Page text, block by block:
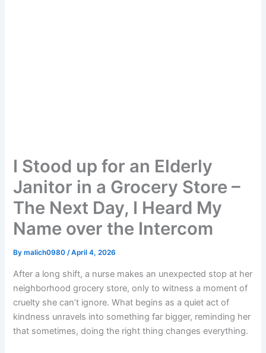
I Stood up for an Elderly
Janitor in a Grocery Store –
The Next Day, I Heard My
Name over the Intercom
Bymalich0980/April 4, 2026
After a long shift, a nurse makes an unexpected stop at her
neighborhood grocery store, only to witness a moment of
cruelty she can’t ignore. What begins as a quiet act of
kindness unravels into something far bigger, reminding her
that sometimes, doing the right thing changes everything.